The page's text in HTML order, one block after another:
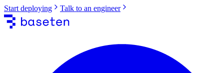
Start deploying Talk to an engineer